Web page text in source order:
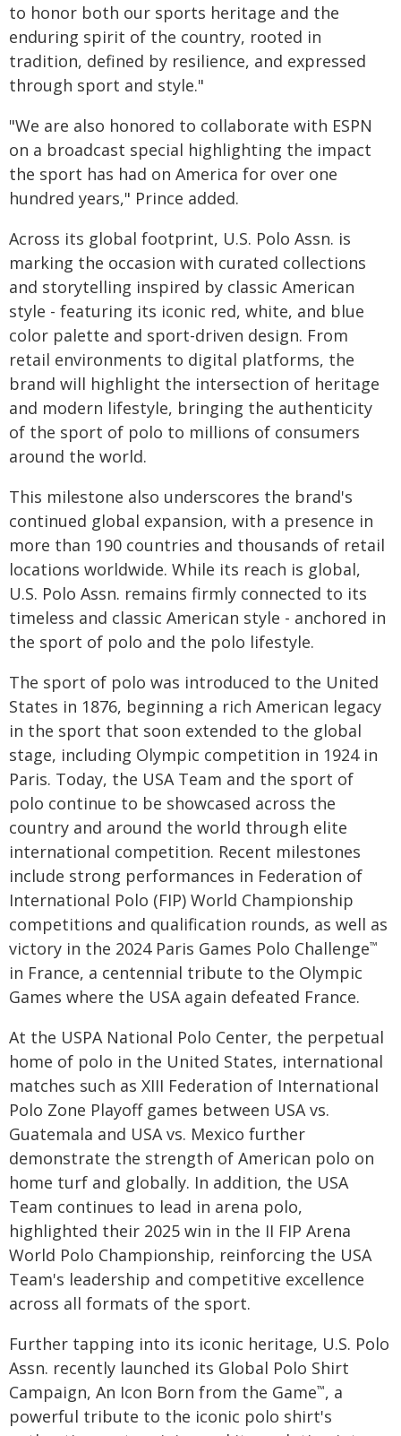
to honor both our sports heritage and the
enduring spirit of the country, rooted in
tradition, defined by resilience, and expressed
through sport and style."
"We are also honored to collaborate with ESPN
on a broadcast special highlighting the impact
the sport has had on America for over one
hundred years," Prince added.
Across its global footprint, U.S. Polo Assn. is
marking the occasion with curated collections
and storytelling inspired by classic American
style - featuring its iconic red, white, and blue
color palette and sport-driven design. From
retail environments to digital platforms, the
brand will highlight the intersection of heritage
and modern lifestyle, bringing the authenticity
of the sport of polo to millions of consumers
around the world.
This milestone also underscores the brand's
continued global expansion, with a presence in
more than 190 countries and thousands of retail
locations worldwide. While its reach is global,
U.S. Polo Assn. remains firmly connected to its
timeless and classic American style - anchored in
the sport of polo and the polo lifestyle.
The sport of polo was introduced to the United
States in 1876, beginning a rich American legacy
in the sport that soon extended to the global
stage, including Olympic competition in 1924 in
Paris. Today, the USA Team and the sport of
polo continue to be showcased across the
country and around the world through elite
international competition. Recent milestones
include strong performances in Federation of
International Polo (FIP) World Championship
competitions and qualification rounds, as well as
victory in the 2024 Paris Games Polo Challenge™
in France, a centennial tribute to the Olympic
Games where the USA again defeated France.
At the USPA National Polo Center, the perpetual
home of polo in the United States, international
matches such as XIII Federation of International
Polo Zone Playoff games between USA vs.
Guatemala and USA vs. Mexico further
demonstrate the strength of American polo on
home turf and globally. In addition, the USA
Team continues to lead in arena polo,
highlighted their 2025 win in the II FIP Arena
World Polo Championship, reinforcing the USA
Team's leadership and competitive excellence
across all formats of the sport.
Further tapping into its iconic heritage, U.S. Polo
Assn. recently launched its Global Polo Shirt
Campaign, An Icon Born from the Game™, a
powerful tribute to the iconic polo shirt's